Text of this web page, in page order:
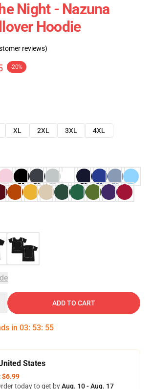
Night - Nazuna
Hoodie
reviews)
-20%
XL 2XL 3XL
4XL
ADD TO CART
in 03: 53: 54
States
$6.99
today to get byAug. 10 - Aug. 17